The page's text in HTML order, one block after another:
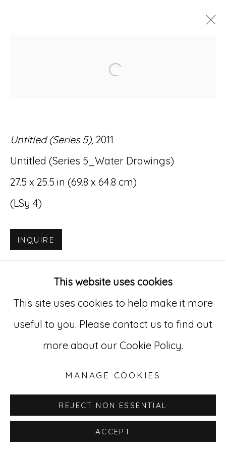
Accessibility Policy Manage cookies
© RICCO/MARESCA GALLERY 2026
SITE BY ARTLOGIC
Go
529 West 20th Street, 3rd Floor
New York, NY 10011
212-627-4819
This website uses cookies
This site uses cookies to help make it more
useful to you. Please contact us to find out
more about our Cookie Policy.
MANAGE COOKIES
REJECT NON ESSENTIAL
ACCEPT
Open a larger version
Untitled (Series 5), 2011
Untitled (Series 5_Water Drawings)
27.5 x 25.5 in (69.8 x 64.8 cm)
(LSy 4)
INQUIRE